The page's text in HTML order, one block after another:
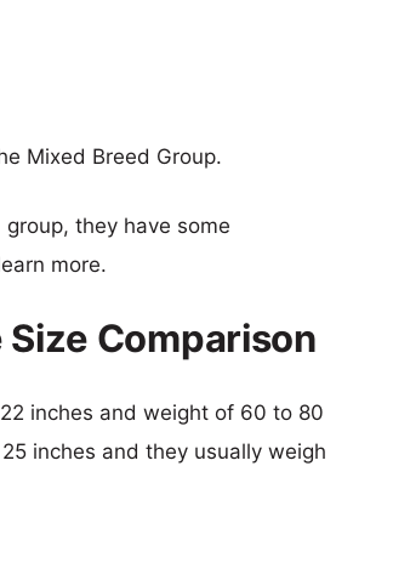
Mixed Breed Group.
they have some
more.
Comparison
inches and weight of 60 to 80
inches and they usually weigh